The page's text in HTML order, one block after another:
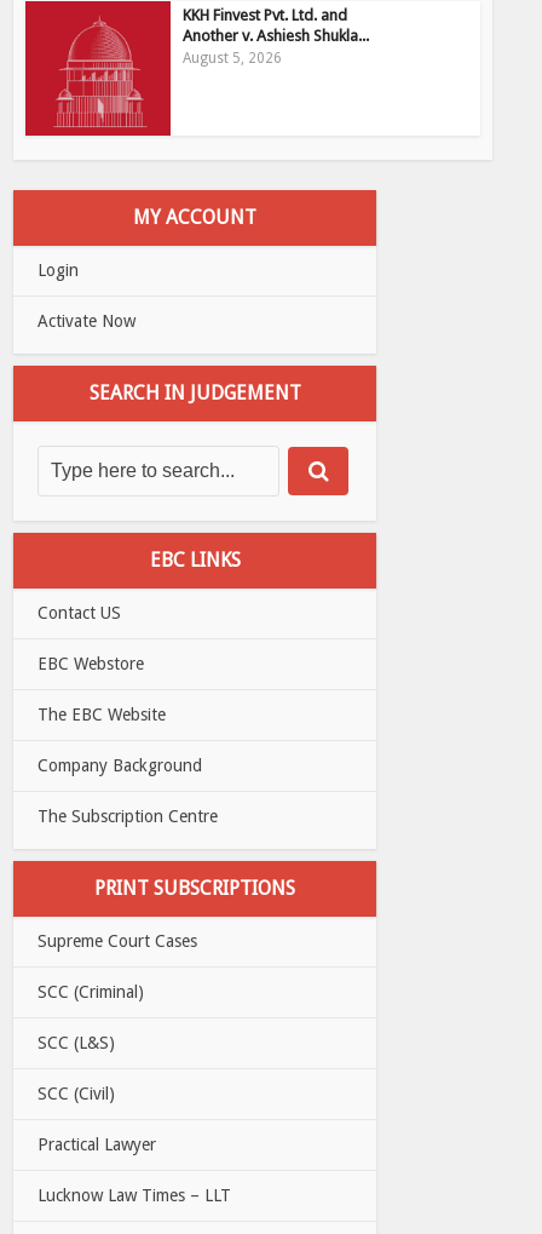
KKH Finvest Pvt. Ltd. and
Another v. Ashiesh Shukla...
August 5, 2026
MY ACCOUNT
Login
Activate Now
SEARCH IN JUDGEMENT
EBC LINKS
Contact US
EBC Webstore
The EBC Website
Company Background
The Subscription Centre
PRINT SUBSCRIPTIONS
Supreme Court Cases
SCC (Criminal)
SCC (L&S)
SCC (Civil)
Practical Lawyer
Lucknow Law Times – LLT